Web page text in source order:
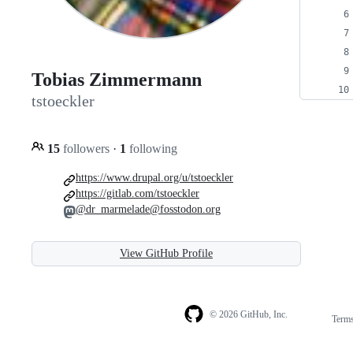
Tobias Zimmermann
tstoeckler
15 followers · 1 following
https://www.drupal.org/u/tstoeckler
https://gitlab.com/tstoeckler
@dr_marmelade@fosstodon.org
View GitHub Profile
© 2026 GitHub, Inc.